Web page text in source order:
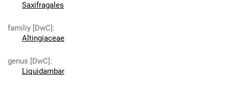
Saxifragales
familiy [DwC]:
Altingiaceae
genus [DwC]:
Liquidambar